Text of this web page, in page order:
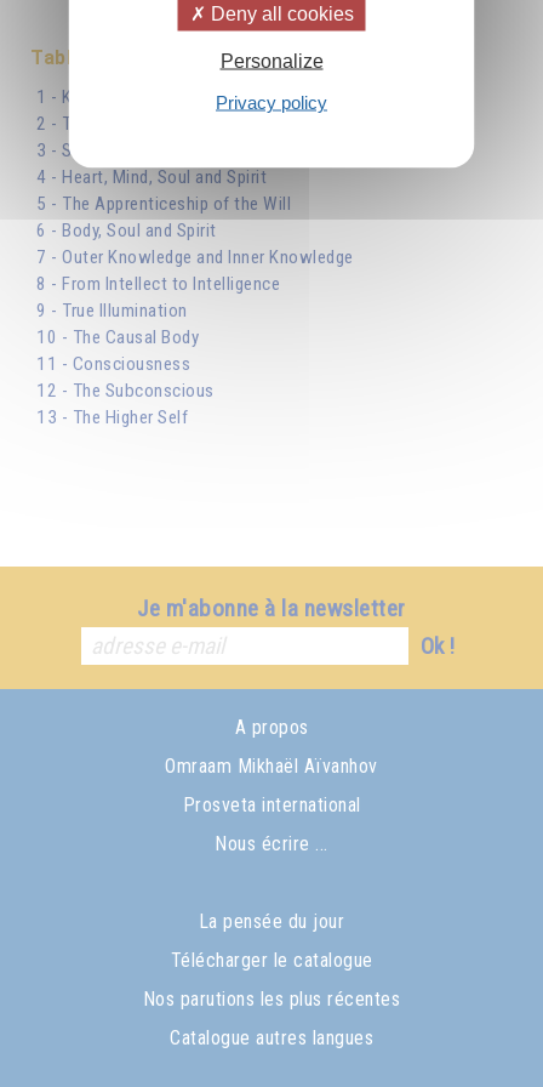
Table des matières
1 - Know Thyself
2 - The Synoptic Table
3 - Several Souls and Several Bodies
4 - Heart, Mind, Soul and Spirit
5 - The Apprenticeship of the Will
6 - Body, Soul and Spirit
7 - Outer Knowledge and Inner Knowledge
8 - From Intellect to Intelligence
9 - True Illumination
10 - The Causal Body
11 - Consciousness
12 - The Subconscious
13 - The Higher Self
Je m'abonne à la newsletter
Ok !
A propos
Omraam Mikhaël Aïvanhov
Prosveta international
Nous écrire ...
La pensée du jour
Télécharger le catalogue
Nos parutions les plus récentes
Catalogue autres langues
Deny all cookies
Personalize
Privacy policy